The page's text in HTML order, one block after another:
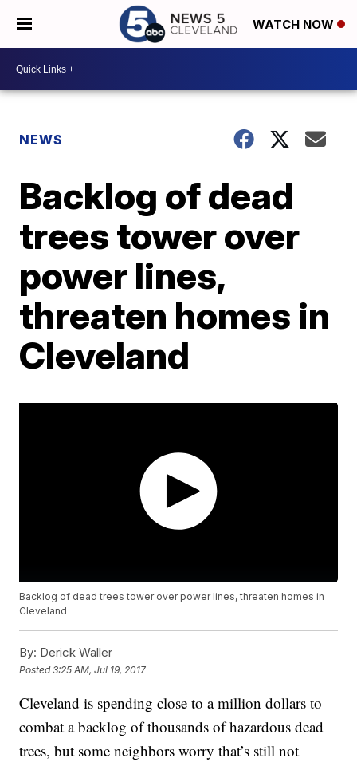
WATCH NOW
NEWS
Backlog of dead
trees tower over
power lines,
threaten homes in
Cleveland
Backlog of dead trees tower over power lines, threaten homes in
Cleveland
By: Derick Waller
Posted3:25 AM, Jul 19, 2017
Cleveland is spending close to a million dollars to
combat a backlog of thousands of hazardous dead
trees, but some neighbors worry that’s still not